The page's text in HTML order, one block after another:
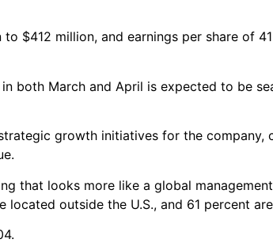
$412 million, and earnings per share of
both March and April is expected to be
growth initiatives for the company,
that looks more like a global
outside the U.S., and 61 percent